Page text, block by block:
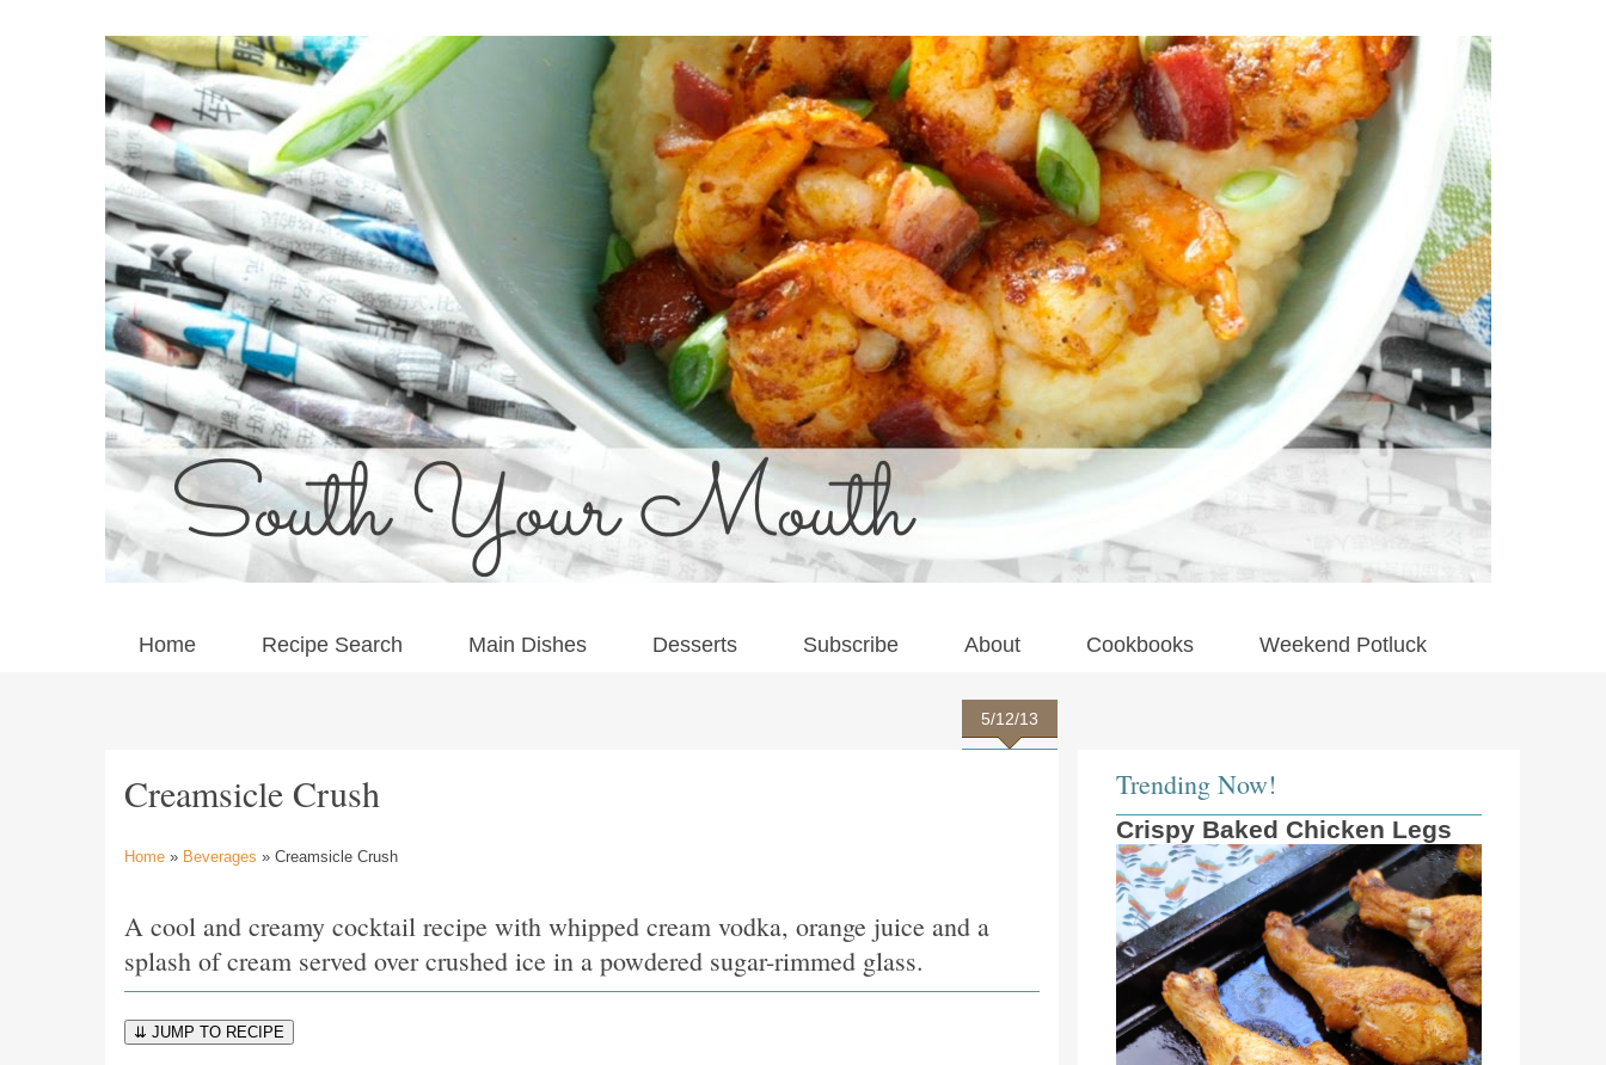
Home Recipe Search Main Dishes Desserts Subscribe About Cookbooks Weekend Potluck
5/12/13
Creamsicle Crush
Home » Beverages » Creamsicle Crush
A cool and creamy cocktail recipe with whipped cream vodka, orange juice and a
splash of cream served over crushed ice in a powdered sugar-rimmed glass.
⇊ JUMP TO RECIPE
Trending Now!
Crispy Baked Chicken Legs